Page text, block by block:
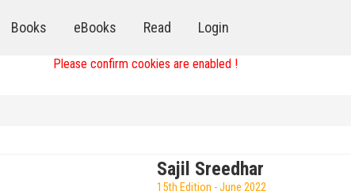
Books eBooks Read Login
Please confirm cookies are enabled !
Sajil Sreedhar
15th Edition - June 2022